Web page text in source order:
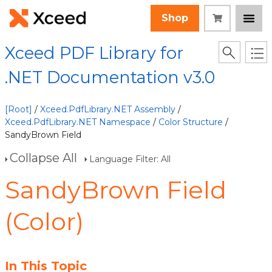
Shop
Xceed PDF Library for
.NET Documentation v3.0
[Root] / Xceed.PdfLibrary.NET Assembly /
Xceed.PdfLibrary.NET Namespace / Color Structure /
SandyBrown Field
Collapse All Language Filter: All
SandyBrown Field
(Color)
In This Topic